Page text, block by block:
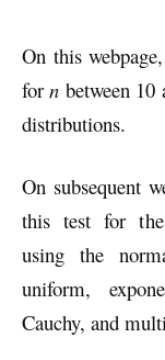
On this
forn between
distributions.
On subsequent
this test for the
using the
uniform,
Cauchy, and